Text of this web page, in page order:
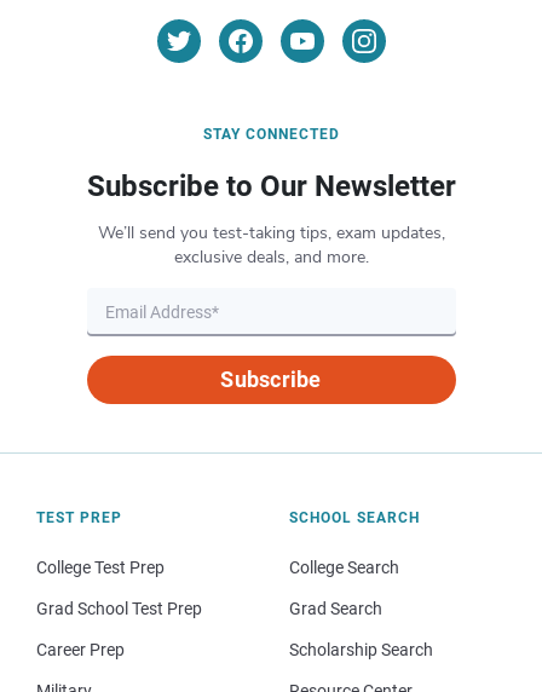
STAY CONNECTED
Subscribe to Our Newsletter
We’ll send you test-taking tips, exam updates,
exclusive deals, and more.
Subscribe
TEST PREP
College Test Prep
Grad School Test Prep
Career Prep
SCHOOL SEARCH
College Search
Grad Search
Scholarship Search